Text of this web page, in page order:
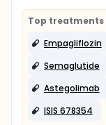
Top treatments
Empagliflozin
Semaglutide
Astegolimab
ISIS 678354